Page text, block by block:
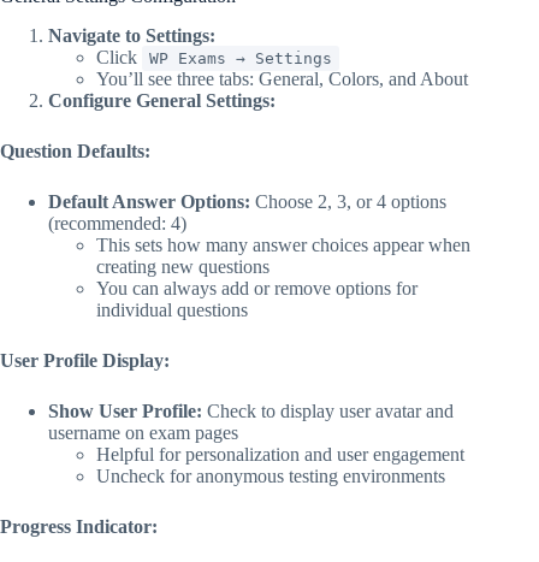
Navigate to Settings:
Click
WP Exams → Settings
You’ll see three tabs: General, Colors, and About
Configure General Settings:
Question Defaults:
Default Answer Options: Choose 2, 3, or 4 options
(recommended: 4)
This sets how many answer choices appear when
creating new questions
You can always add or remove options for
individual questions
User Profile Display:
Show User Profile: Check to display user avatar and
username on exam pages
Helpful for personalization and user engagement
Uncheck for anonymous testing environments
Progress Indicator: